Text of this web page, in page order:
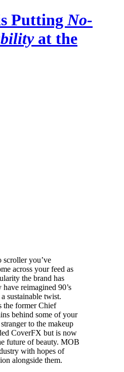
Putting No-
at the
scroller you’ve
across your feed as
the brand has
reimagined 90’s
sustainable twist.
the former Chief
behind some of your
to the makeup
CoverFX but is now
future of beauty. MOB
with hopes of
alongside them.